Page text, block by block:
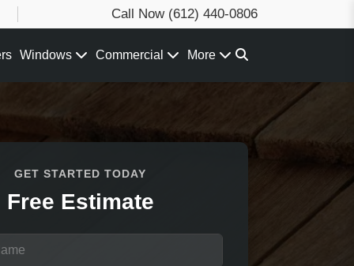
Call Now (612) 440-0806
Windows Commercial More
GET STARTED TODAY
Free Estimate